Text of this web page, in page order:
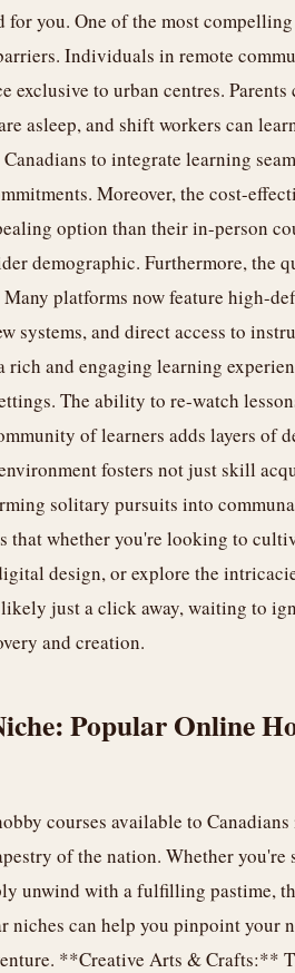
for you. One of the most
Individuals in remote
exclusive to urban centres.
asleep, and shift workers can
to integrate learning
Moreover, the cost-
option than their in-person
demographic. Furthermore, the
platforms now feature high-
systems, and direct access to
rich and engaging learning
The ability to re-watch
of learners adds layers of
fosters not just skill
solitary pursuits into
that whether you're looking to
design, or explore the
just a click away, waiting to
and creation.
Popular Online
courses available to
of the nation. Whether
unwind with a fulfilling pastime,
niches can help you pinpoint your
**Creative Arts & Crafts:**